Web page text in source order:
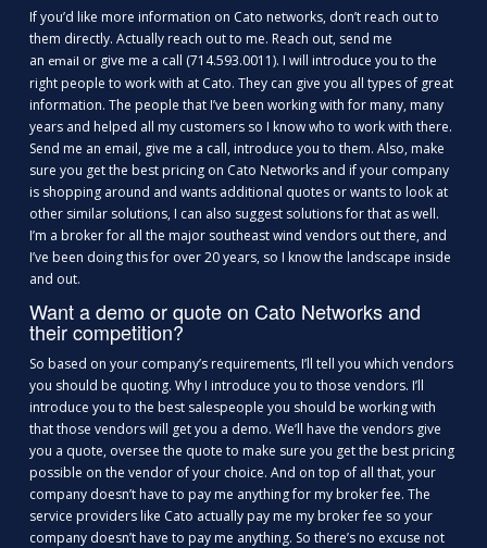
If you’d like more information on Cato networks, don’t reach out to
them directly. Actually reach out to me. Reach out, send me
an email
or give me a call (714.593.0011). I will introduce you to the
right people to work with at Cato. They can give you all types of great
information. The people that I’ve been working with for many, many
years and helped all my customers so I know who to work with there.
Send me an email, give me a call, introduce you to them. Also, make
sure you get the best pricing on Cato Networks and if your company
is shopping around and wants additional quotes or wants to look at
other similar solutions, I can also suggest solutions for that as well.
I’m a broker for all the major southeast wind vendors out there, and
I’ve been doing this for over 20 years, so I know the landscape inside
and out.
Want a demo or quote on Cato Networks and
their competition?
So based on your company’s requirements, I’ll tell you which vendors
you should be quoting. Why I introduce you to those vendors. I’ll
introduce you to the best salespeople you should be working with
that those vendors will get you a demo. We’ll have the vendors give
you a quote, oversee the quote to make sure you get the best pricing
possible on the vendor of your choice. And on top of all that, your
company doesn’t have to pay me anything for my broker fee. The
service providers like Cato actually pay me my broker fee so your
company doesn’t have to pay me anything. So there’s no excuse not